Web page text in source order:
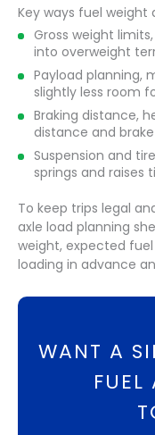
Key ways fuel
Gross weight
into overweight
Payload planning,
slightly less room
Braking distance,
distance and
Suspension and
springs and raises
To keep trips legal
axle load planning
weight, expected
loading in advance
WANT A